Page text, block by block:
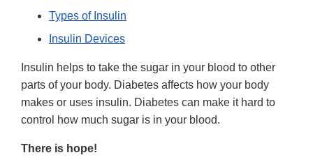
Types of Insulin
Insulin Devices
Insulin helps to take the sugar in your blood to other
parts of your body. Diabetes affects how your body
makes or uses insulin. Diabetes can make it hard to
control how much sugar is in your blood.
There is hope!